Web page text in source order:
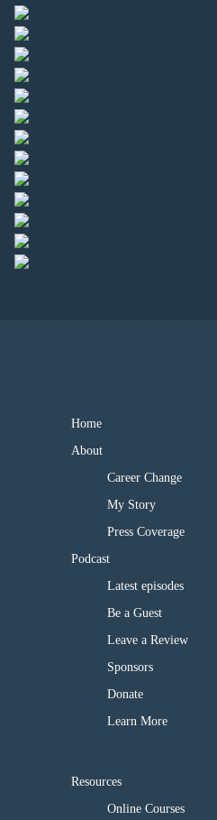
Home
About
Career Change
My Story
Press Coverage
Podcast
Latest episodes
Be a Guest
Leave a Review
Sponsors
Donate
Learn More
Resources
Online Courses